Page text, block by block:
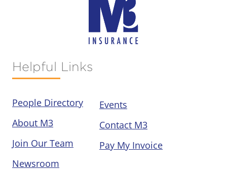
Helpful Links
People Directory
About M3
Join Our Team
Newsroom
Events
Contact M3
Pay My Invoice